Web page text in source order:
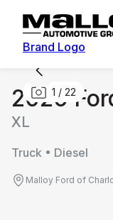
Brand Logo
1 / 22
2026
XL
Truck • Diesel
Malloy Ford of